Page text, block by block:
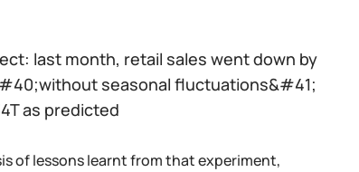
last month, retail sales went down by
seasonal fluctuations&#41;
as predicted
of lessons learnt from that experiment,